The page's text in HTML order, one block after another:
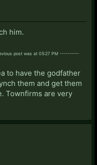
him.
post was at 05:27 PM ----------
to have the godfather
them and get them
Townfirms are very